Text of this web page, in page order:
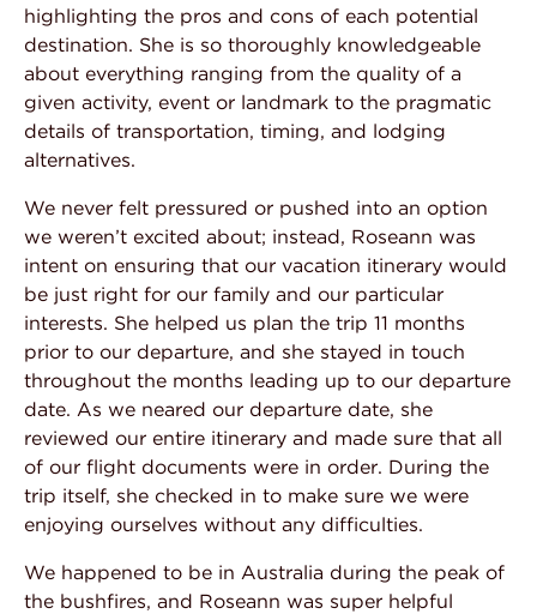
highlighting the pros and cons of each potential
destination. She is so thoroughly knowledgeable
about everything ranging from the quality of a
given activity, event or landmark to the pragmatic
details of transportation, timing, and lodging
alternatives.
We never felt pressured or pushed into an option
we weren’t excited about; instead, Roseann was
intent on ensuring that our vacation itinerary would
be just right for our family and our particular
interests. She helped us plan the trip 11 months
prior to our departure, and she stayed in touch
throughout the months leading up to our departure
date. As we neared our departure date, she
reviewed our entire itinerary and made sure that all
of our flight documents were in order. During the
trip itself, she checked in to make sure we were
enjoying ourselves without any difficulties.
We happened to be in Australia during the peak of
the bushfires, and Roseann was super helpful